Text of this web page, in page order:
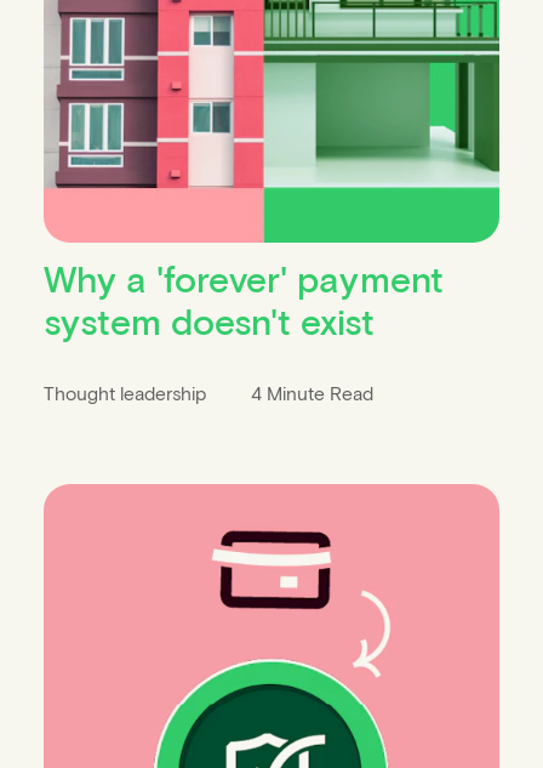
Why a 'forever' payment
system doesn't exist
Thought leadership 4 Minute Read